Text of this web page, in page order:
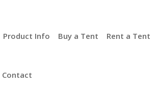
Product Info Buy a Tent Rent a Tent
Contact